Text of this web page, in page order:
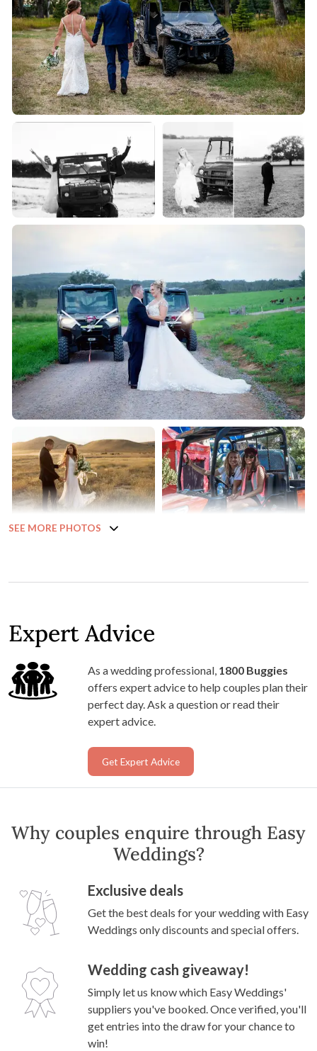
SEE MORE PHOTOS
Expert Advice
As a wedding professional, 1800 Buggies
offers expert advice to help couples plan their
perfect day. Ask a question or read their
expert advice.
Get Expert Advice
Why couples enquire through Easy
Weddings?
Exclusive deals
Get the best deals for your wedding with Easy
Weddings only discounts and special offers.
Wedding cash giveaway!
Simply let us know which Easy Weddings'
suppliers you've booked. Once verified, you'll
get entries into the draw for your chance to
win!